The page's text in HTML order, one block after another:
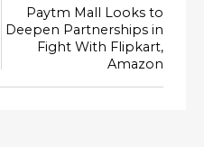
Paytm Mall Looks to
Deepen Partnerships in
Fight With Flipkart,
Amazon